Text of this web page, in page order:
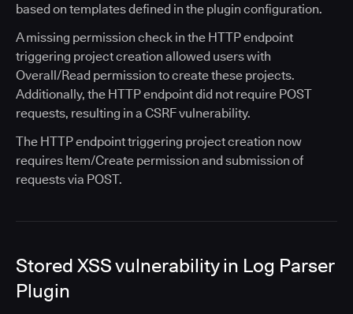
based on templates defined in the plugin configuration.
A missing permission check in the HTTP endpoint
triggering project creation allowed users with
Overall/Read permission to create these projects.
Additionally, the HTTP endpoint did not require POST
requests, resulting in a CSRF vulnerability.
The HTTP endpoint triggering project creation now
requires Item/Create permission and submission of
requests via POST.
Stored XSS vulnerability in Log Parser
Plugin